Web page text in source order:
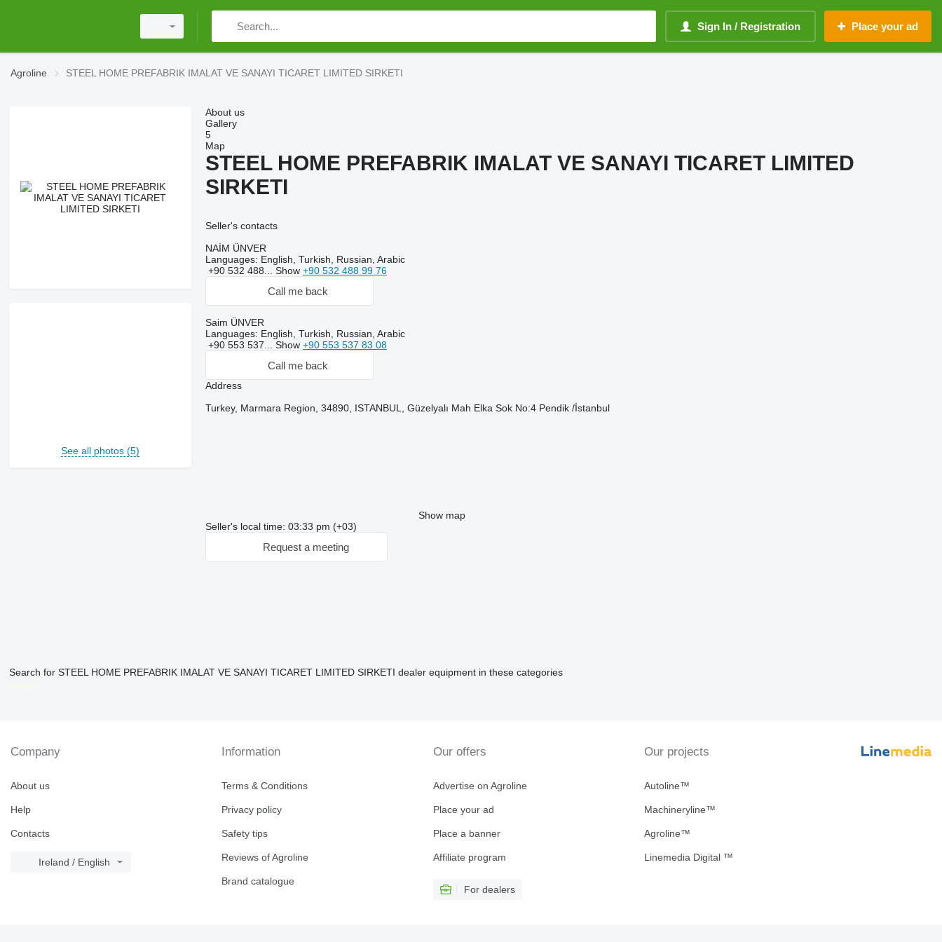
Sign In / Registration Place your ad
Agroline STEEL HOME PREFABRIK IMALAT VE SANAYI TICARET LIMITED SIRKETI
See all photos (5)
About us
Gallery
5
Map
STEEL HOME PREFABRIK IMALAT VE SANAYI TICARET LIMITED
SIRKETI
Seller's contacts
NAİM ÜNVER
Languages: English, Turkish, Russian, Arabic
+90 532 488... Show +90 532 488 99 76
Call me back
Saim ÜNVER
Languages: English, Turkish, Russian, Arabic
+90 553 537... Show +90 553 537 83 08
Call me back
Address
Turkey, Marmara Region, 34890, ISTANBUL, Güzelyalı Mah Elka Sok No:4 Pendik /İstanbul
Show map
Seller's local time: 03:33 pm (+03)
Request a meeting
Search for STEEL HOME PREFABRIK IMALAT VE SANAYI TICARET LIMITED SIRKETI dealer equipment in these categories
disallow-in-dsa
Company
About us
Help
Contacts
Ireland / English
Information
Terms & Conditions
Privacy policy
Safety tips
Reviews of Agroline
Brand catalogue
Our offers
Advertise on Agroline
Place your ad
Place a banner
Affiliate program
For dealers
Our projects
Autoline™
Machineryline™
Agroline™
Linemedia Digital ™